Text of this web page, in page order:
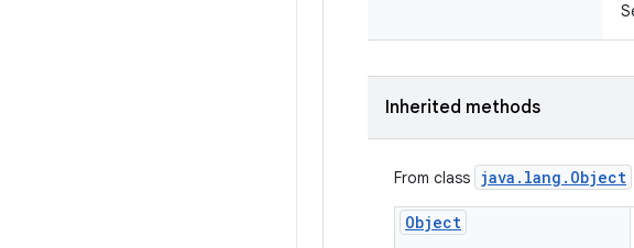
Inherited methods
From class java . lang . Object
Object